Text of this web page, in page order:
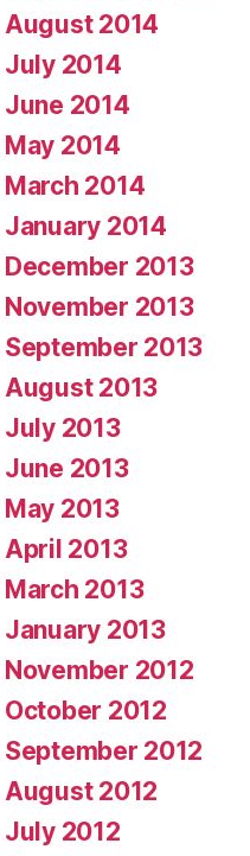
August 2014
July 2014
June 2014
May 2014
March 2014
January 2014
December 2013
November 2013
September 2013
August 2013
July 2013
June 2013
May 2013
April 2013
March 2013
January 2013
November 2012
October 2012
September 2012
August 2012
July 2012